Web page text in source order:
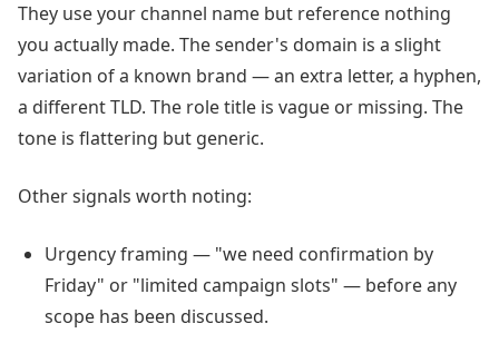
They use your channel name but reference nothing
you actually made. The sender's domain is a slight
variation of a known brand — an extra letter, a hyphen,
a different TLD. The role title is vague or missing. The
tone is flattering but generic.
Other signals worth noting:
Urgency framing — "we need confirmation by
Friday" or "limited campaign slots" — before any
scope has been discussed.